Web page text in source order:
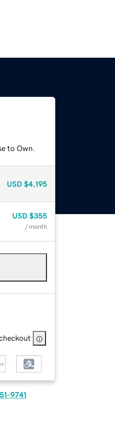
to Own.
USD $4,195
USD $355
/ month
9741